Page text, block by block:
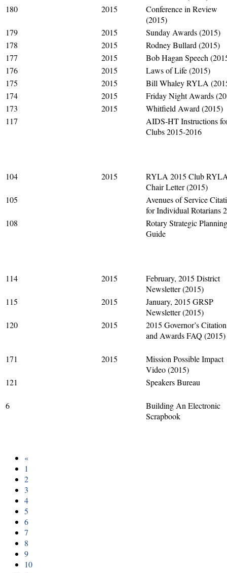
180
2015
Conference in Review
(2015)
179
2015
Sunday Awards (2015)
178
2015
Rodney Bullard (2015)
177
2015
Bob Hagan Speech
176
2015
Laws of Life (2015)
175
2015
Bill Whaley RYLA
174
2015
Friday Night Awards
173
2015
Whitfield Award (2015)
117
AIDS-HT Instructions
Clubs 2015-2016
104 2015
RYLA 2015 Club
Chair Letter (2015)
105
Avenues of Service
for Individual Rotarians
108
Rotary Strategic Planning
Guide
114 2015
February, 2015 District
Newsletter (2015)
115
2015
January, 2015 GRSP
Newsletter (2015)
120
2015
2015 Governor’s Citation
and Awards FAQ (2015)
171 2015
Mission Possible Impact
Video (2015)
121
Speakers Bureau
6
Building An Electronic
Scrapbook
«
1
2
3
4
5
6
7
8
9
10